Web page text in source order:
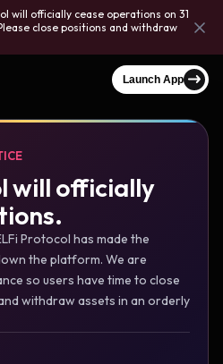
will officially cease operations on 31
close positions and withdraw
Launch App
will officially
Protocol has made the
the platform. We are
so users have time to close
withdraw assets in an orderly